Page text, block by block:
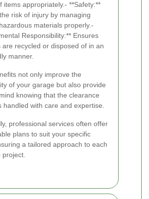
items appropriately.- **Safety:**
risk of injury by managing
materials properly.-
Responsibility:** Ensures
are recycled or disposed of in an
manner.
not only improve the
of your garage but also provide
knowing that the clearance
handled with care and expertise.
professional services often offer
plans to suit your specific
a tailored approach to each